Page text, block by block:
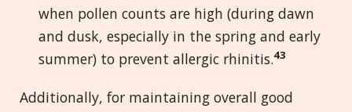
when pollen counts are high (during dawn
and dusk, especially in the spring and early
summer) to prevent allergic rhinitis.43
Additionally, for maintaining overall good